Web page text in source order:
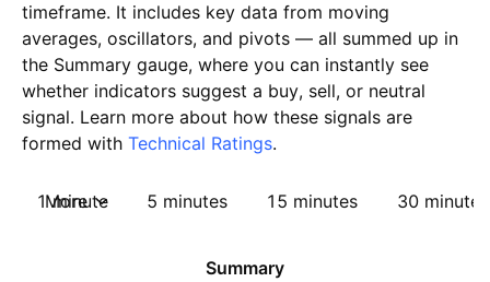
timeframe. It includes key data from moving
averages, oscillators, and pivots — all summed up in
the Summary gauge, where you can instantly see
whether indicators suggest a buy, sell, or neutral
signal. Learn more about how these signals are
formed with Technical Ratings.
1 minute 5 minutes 15 minutes 30 minutes
More
Summary